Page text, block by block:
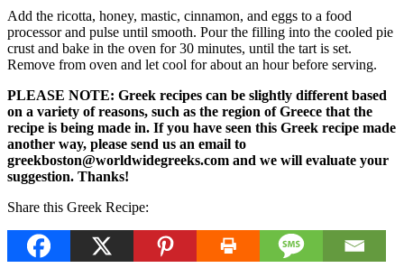
Add the ricotta, honey, mastic, cinnamon, and eggs to a food
processor and pulse until smooth. Pour the filling into the cooled pie
crust and bake in the oven for 30 minutes, until the tart is set.
Remove from oven and let cool for about an hour before serving.
PLEASE NOTE: Greek recipes can be slightly different based
on a variety of reasons, such as the region of Greece that the
recipe is being made in. If you have seen this Greek recipe made
another way, please send us an email to
greekboston@worldwidegreeks.com and we will evaluate your
suggestion. Thanks!
Share this Greek Recipe: